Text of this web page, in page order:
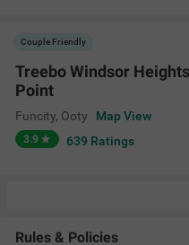
Couple Friendly
Treebo Windsor
Point
Funcity, Ooty Map View
3.9 639 Ratings
Rules & Policies